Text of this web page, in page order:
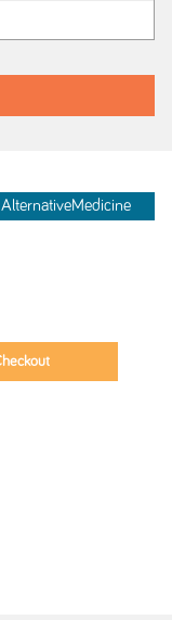
AlternativeMedicine